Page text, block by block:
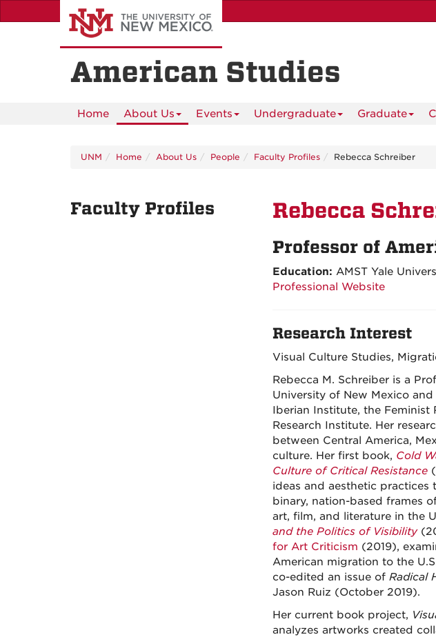
to
American Studies
Home About Us Events Undergraduate Graduate
UNM Home About Us People Faculty Profiles Rebecca Schreiber
Rebecca
Professor of
Education: AMST Yale
Professional Website
Research Interest
Visual Culture Studies,
Rebecca M. Schreiber is a
University of New Mexico
Iberian Institute, the Feminist
Research Institute. Her
between Central America,
culture. Her first book, Cold
Culture of Critical Resistance
ideas and aesthetic practices
binary, nation-based frames
art, film, and literature in the
and the Politics of Visibility
for Art Criticism (2019),
American migration to the
co-edited an issue of Radical
Jason Ruiz (October 2019).
Her current book project,
analyzes artworks created
Faculty Profiles